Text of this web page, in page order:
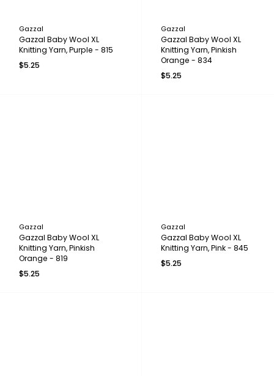
Gazzal
Gazzal Baby Wool XL
Knitting Yarn, Purple - 815
$5.25
Gazzal
Gazzal Baby Wool XL
Knitting Yarn, Pinkish
Orange - 834
$5.25
Gazzal
Gazzal Baby Wool XL
Knitting Yarn, Pinkish
Orange - 819
$5.25
Gazzal
Gazzal Baby Wool XL
Knitting Yarn, Pink - 845
$5.25